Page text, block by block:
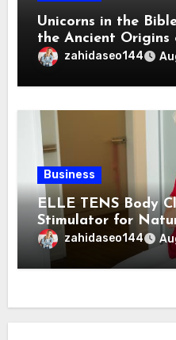
Unicorns in the
the Ancient Origins
zahidaseo144
Business
ELLE TENS Body
Stimulator for
zahidaseo144